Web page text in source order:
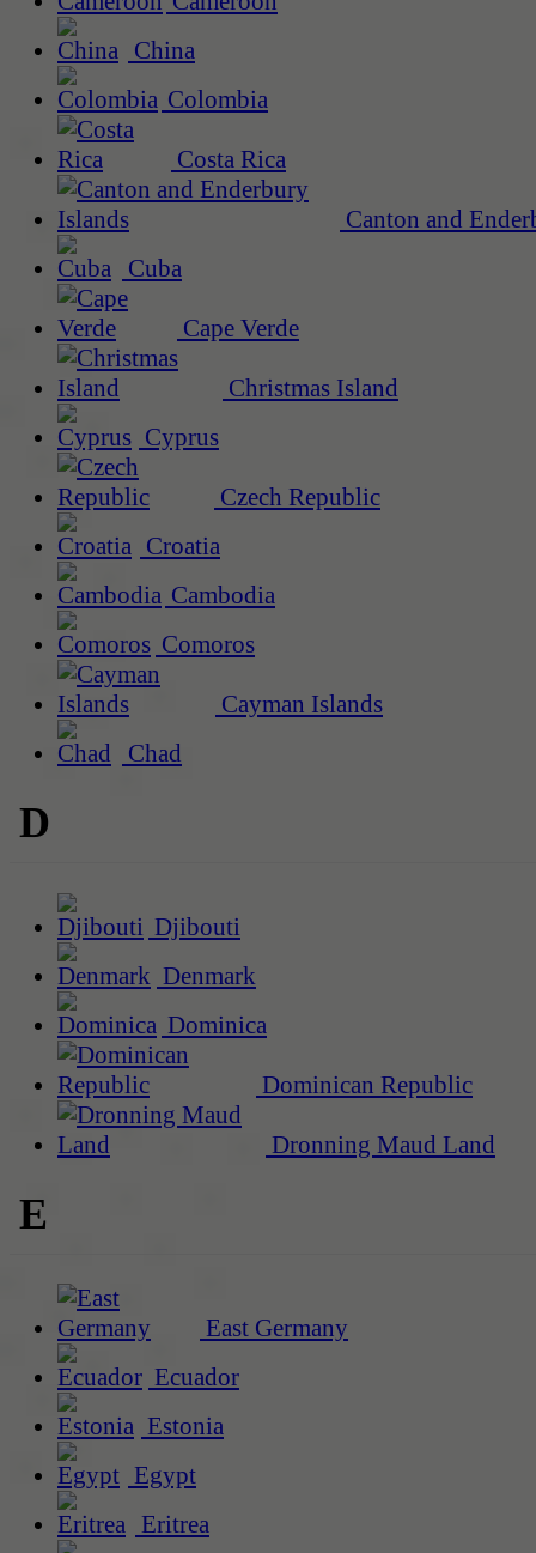
China
Colombia
Costa Rica
Canton and
Cuba
Cape Verde
Christmas Island
Cyprus
Czech Republic
Croatia
Cambodia
Comoros
Cayman Islands
Chad
D
Djibouti
Denmark
Dominica
Dominican Republic
Dronning Maud Land
E
East Germany
Ecuador
Estonia
Egypt
Eritrea